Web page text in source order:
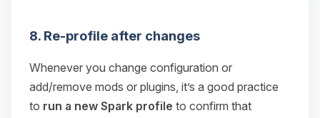
8. Re-profile after changes
Whenever you change configuration or
add/remove mods or plugins, it’s a good practice
to run a new Spark profile to confirm that